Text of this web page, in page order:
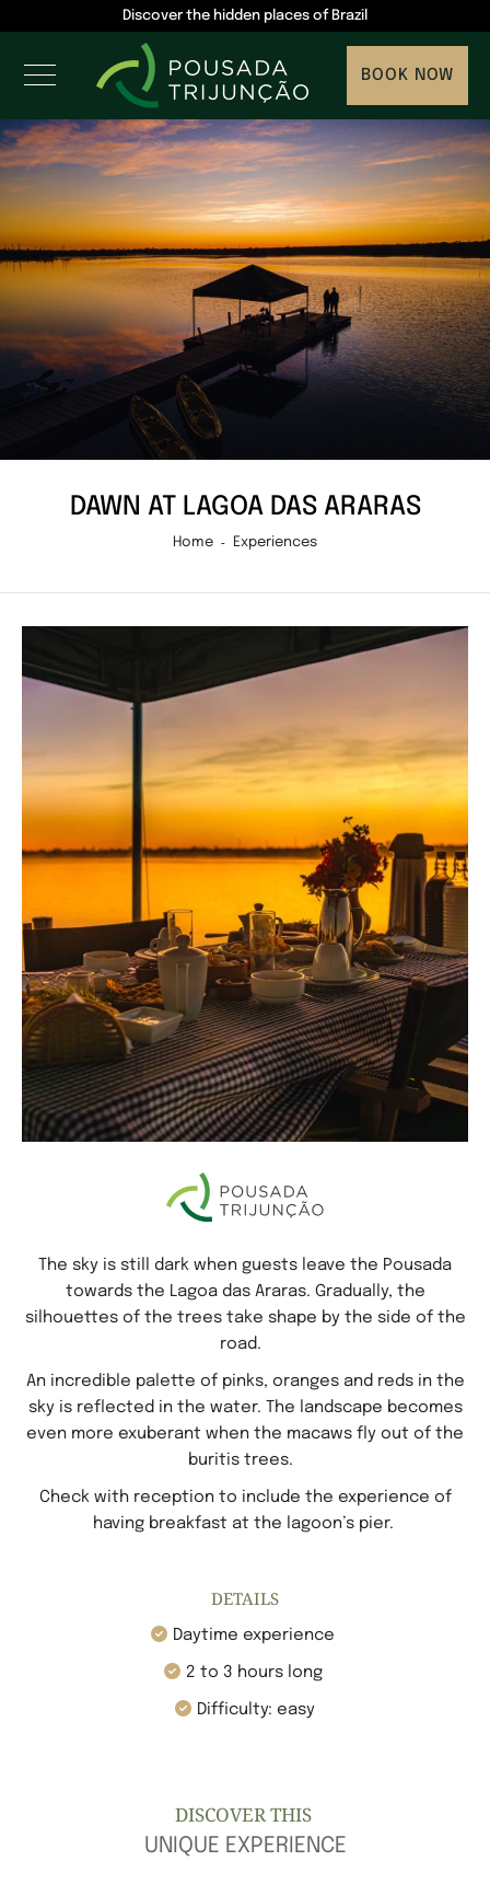
Discover the hidden places of Brazil
BOOK NOW
DAWN AT LAGOA DAS ARARAS
Home Experiences
The sky is still dark when guests leave the Pousada
towards the Lagoa das Araras. Gradually, the
silhouettes of the trees take shape by the side of the
road.
An incredible palette of pinks, oranges and reds in the
sky is reflected in the water. The landscape becomes
even more exuberant when the macaws fly out of the
buritis trees.
Check with reception to include the experience of
having breakfast at the lagoon’s pier.
DETAILS
Daytime experience
2 to 3 hours long
Difficulty: easy
DISCOVER THIS
UNIQUE EXPERIENCE